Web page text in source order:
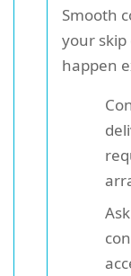
Smooth
your skip
happen